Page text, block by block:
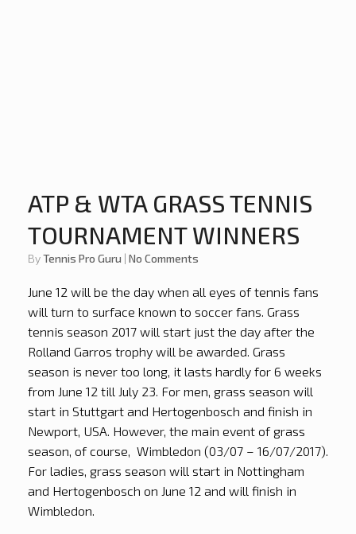
ATP & WTA GRASS TENNIS
TOURNAMENT WINNERS
byTennis Pro Guru | No Comments
June 12 will be the day when all eyes of tennis fans
will turn to surface known to soccer fans. Grass
tennis season 2017 will start just the day after the
Rolland Garros trophy will be awarded. Grass
season is never too long, it lasts hardly for 6 weeks
from June 12 till July 23. For men, grass season will
start in Stuttgart and Hertogenbosch and finish in
Newport, USA. However, the main event of grass
season, of course, Wimbledon (03/07 – 16/07/2017).
For ladies, grass season will start in Nottingham
and Hertogenbosch on June 12 and will finish in
Wimbledon.